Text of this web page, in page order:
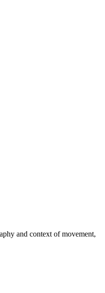
and context of movement,